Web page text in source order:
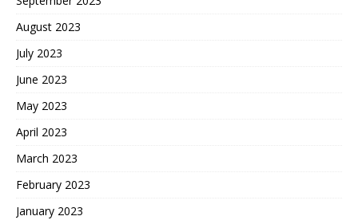
August 2023
July 2023
June 2023
May 2023
April 2023
March 2023
February 2023
January 2023